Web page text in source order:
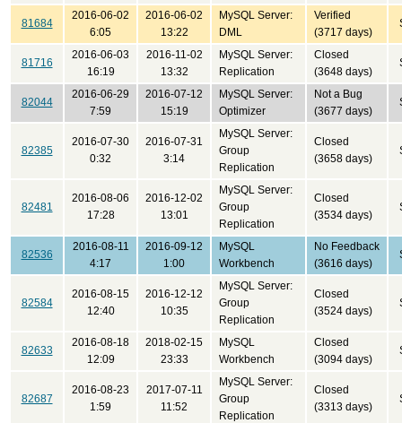
81684
2016-06-02
6:05
2016-06-02
13:22
MySQL Server:
DML
Verified
(3717 days)
81716
2016-06-03
16:19
2016-11-02
13:32
MySQL Server:
Replication
Closed
(3648 days)
82044
2016-06-29
7:59
2016-07-12
15:19
MySQL Server:
Optimizer
Not a Bug
(3677 days)
82385
2016-07-30
0:32
2016-07-31
3:14
MySQL Server:
Group
Replication
Closed
(3658 days)
82481
2016-08-06
17:28
2016-12-02
13:01
MySQL Server:
Group
Replication
Closed
(3534 days)
82536
2016-08-11
4:17
2016-09-12
1:00
MySQL
Workbench
No Feedback
(3616 days)
82584
2016-08-15
12:40
2016-12-12
10:35
MySQL Server:
Group
Replication
Closed
(3524 days)
82633
2016-08-18
12:09
2018-02-15
23:33
MySQL
Workbench
Closed
(3094 days)
82687
2016-08-23
1:59
2017-07-11
11:52
MySQL Server:
Group
Replication
Closed
(3313 days)